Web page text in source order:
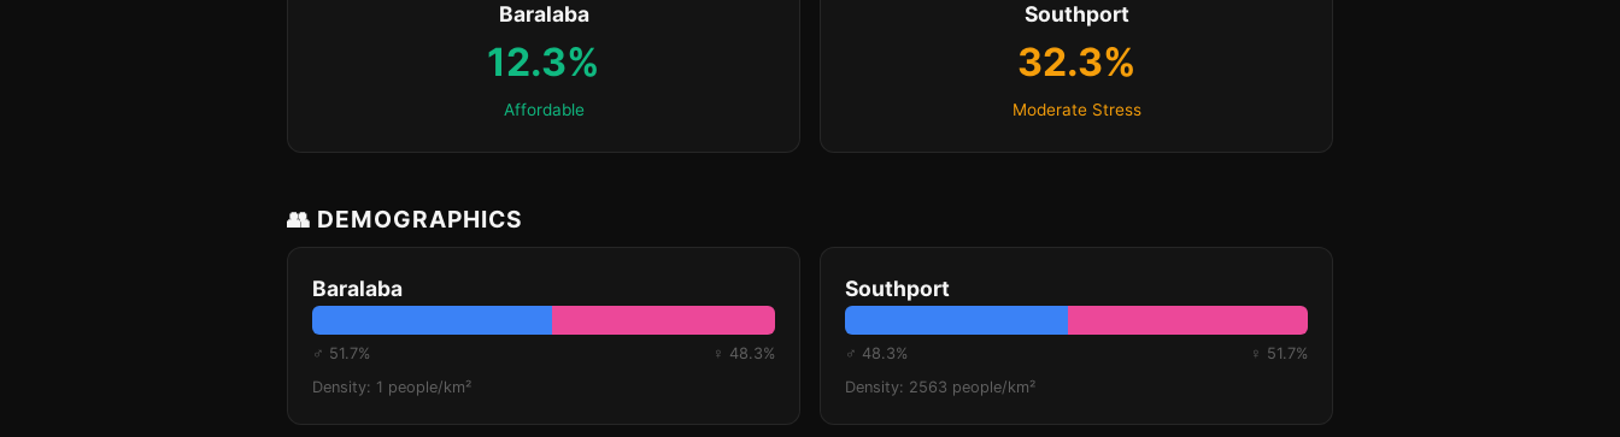
Baralaba
12.3%
Affordable
Southport
32.3%
Moderate Stress
👥 DEMOGRAPHICS
Baralaba
♂ 51.7%
♀ 48.3%
Density: 1 people/km²
Southport
♂ 48.3%
♀ 51.7%
Density: 2563 people/km²